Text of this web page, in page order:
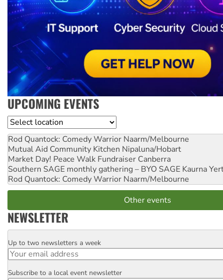
UPCOMING EVENTS
Location
Rod Quantock: Comedy Warrior Naarm/Melbourne
Mutual Aid Community Kitchen Nipaluna/Hobart
Market Day! Peace Walk Fundraiser Canberra
Southern SAGE monthly gathering – BYO SAGE Kaurna
Rod Quantock: Comedy Warrior Naarm/Melbourne
Other events
NEWSLETTER
Email
Up to two newsletters a week
Postcode
Subscribe to a local event newsletter